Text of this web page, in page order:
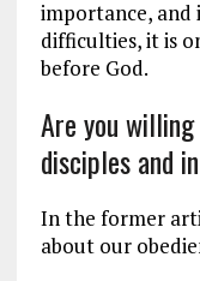
importance, and
difficulties, it is
before God.
Are you willing
disciples and
In the former
about our